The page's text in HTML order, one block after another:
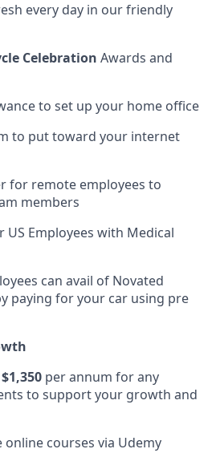
every day in our friendly
Celebration Awards and
to set up your home office
to put toward your internet
for remote employees to
members
Employees with Medical
can avail of Novated
paying for your car using pre
per annum for any
to support your growth and
online courses via Udemy